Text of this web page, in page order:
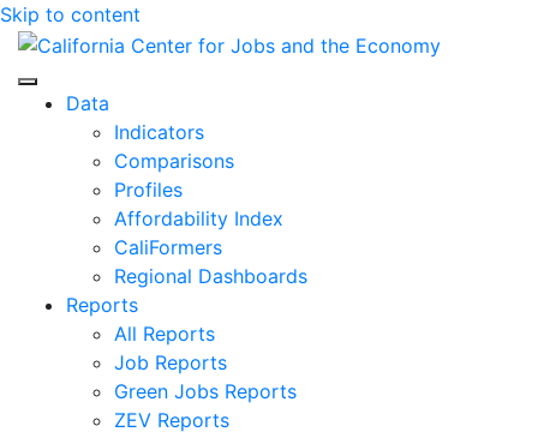
Skip to content
Center for Jobs
Data
Indicators
Comparisons
Profiles
Affordability Index
CaliFormers
Regional Dashboards
Reports
All Reports
Job Reports
Green Jobs Reports
ZEV Reports